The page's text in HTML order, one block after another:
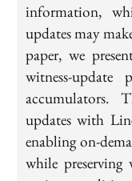
information,
updates may
paper, we
witness-
accumulators.
updates with
enabling on-
while